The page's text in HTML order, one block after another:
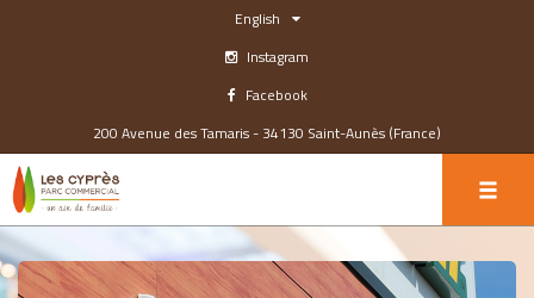
English
Instagram
Facebook
200 Avenue des Tamaris - 34130 Saint-Aunès (France)